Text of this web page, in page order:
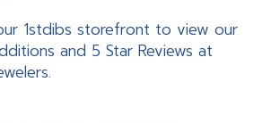
1stdibs storefront to view our
and 5 Star Reviews at